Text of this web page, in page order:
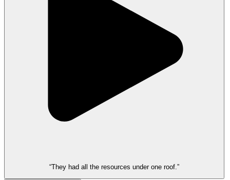
“They had all the resources under one roof.”